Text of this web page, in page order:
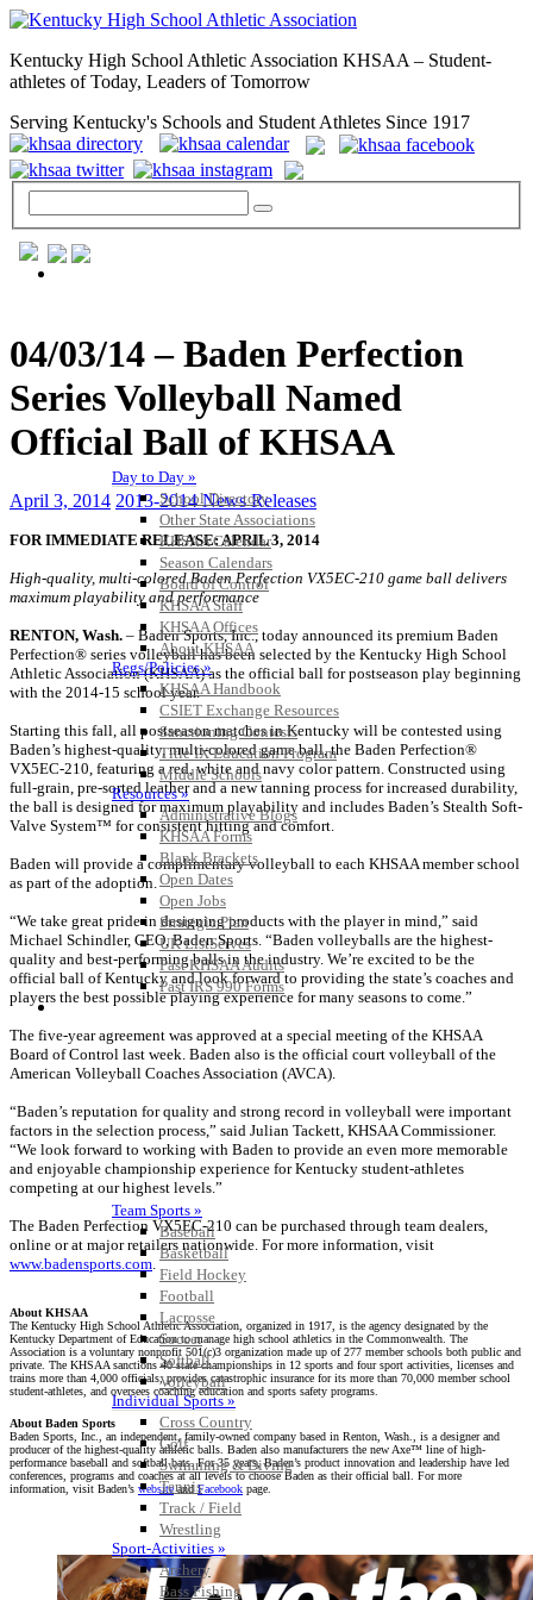
Kentucky High School Athletic Association KHSAA – Student-
athletes of Today, Leaders of Tomorrow
Serving Kentucky's Schools and Student Athletes Since 1917
Day to Day »
School Directory
Other State Associations
KHSAA Calendar
Season Calendars
Board of Control
KHSAA Staff
KHSAA Offices
About KHSAA
Regs/Policies »
KHSAA Handbook
CSIET Exchange Resources
Sanctioning Contests
Title IX Education Program
Middle Schools
Resources »
Administrative Blogs
KHSAA Forms
Blank Brackets
Open Dates
Open Jobs
Strategic Plan
UK ListServes
Past KHSAA Audits
Past IRS 990 Forms
SPORTS / SPORT-ACTIVITIES
Team Sports »
Baseball
Basketball
Field Hockey
Football
Lacrosse
Soccer
Softball
Volleyball
Individual Sports »
Cross Country
Golf
Swimming & Diving
Tennis
Track / Field
Wrestling
Sport-Activities »
Archery
Bass Fishing
04/03/14 – Baden Perfection
Series Volleyball Named
Official Ball of KHSAA
April 3, 2014 2013-2014 News Releases
FOR IMMEDIATE RELEASE: APRIL 3, 2014
High-quality, multi-colored Baden Perfection VX5EC-210 game ball delivers
maximum playability and performance
RENTON, Wash. – Baden Sports, Inc., today announced its premium Baden
Perfection® series volleyball has been selected by the Kentucky High School
Athletic Association (KHSAA) as the official ball for postseason play beginning
with the 2014-15 school year.
Starting this fall, all postseason matches in Kentucky will be contested using
Baden’s highest-quality, multi-colored game ball, the Baden Perfection®
VX5EC-210, featuring a red, white and navy color pattern. Constructed using
full-grain, pre-sorted leather and a new tanning process for increased durability,
the ball is designed for maximum playability and includes Baden’s Stealth Soft-
Valve System™ for consistent hitting and comfort.
Baden will provide a complimentary volleyball to each KHSAA member school
as part of the adoption.
“We take great pride in designing products with the player in mind,” said
Michael Schindler, CEO, Baden Sports. “Baden volleyballs are the highest-
quality and best-performing balls in the industry. We’re excited to be the
official ball of Kentucky and look forward to providing the state’s coaches and
players the best possible playing experience for many seasons to come.”
The five-year agreement was approved at a special meeting of the KHSAA
Board of Control last week. Baden also is the official court volleyball of the
American Volleyball Coaches Association (AVCA).
“Baden’s reputation for quality and strong record in volleyball were important
factors in the selection process,” said Julian Tackett, KHSAA Commissioner.
“We look forward to working with Baden to provide an even more memorable
and enjoyable championship experience for Kentucky student-athletes
competing at our highest levels.”
The Baden Perfection VX5EC-210 can be purchased through team dealers,
online or at major retailers nationwide. For more information, visit
www.badensports.com
About KHSAA
The Kentucky High School Athletic Association, organized in 1917, is the agency designated by the
Kentucky Department of Education to manage high school athletics in the Commonwealth. The
Association is a voluntary nonprofit 501(c)3 organization made up of 277 member schools both public and
private. The KHSAA sanctions 40 state championships in 12 sports and four sport activities, licenses and
trains more than 4,000 officials, provides catastrophic insurance for its more than 70,000 member school
student-athletes, and oversees coaching education and sports safety programs.
About Baden Sports
Baden Sports, Inc., an independent, family-owned company based in Renton, Wash., is a designer and
producer of the highest-quality athletic balls. Baden also manufacturers the new Axe™ line of high-
performance baseball and softball bats. For 35 years, Baden’s product innovation and leadership have led
conferences, programs and coaches at all levels to choose Baden as their official ball. For more
information, visit Baden’s websiteandFacebook page.